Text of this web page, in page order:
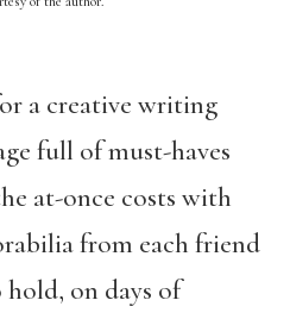
a creative writing
full of must-haves
at-once costs with
from each friend
hold, on days of